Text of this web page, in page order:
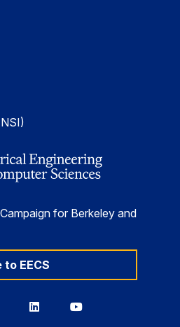
for Berkeley and
to EECS
BerkeleyBerkeley